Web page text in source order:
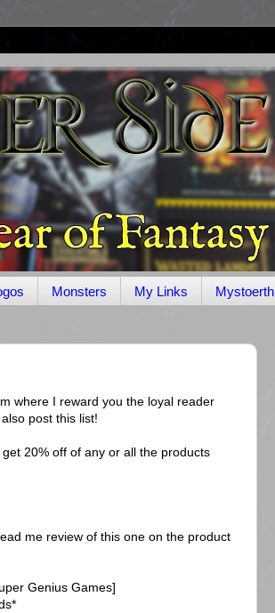
Monsters My Links Mystoerth
where I reward you the loyal reader
post this list!
20% off of any or all the products
me review of this one on the product
Genius Games]